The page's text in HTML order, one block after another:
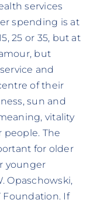
services
spending is at
25 or 35, but at
but
and
of their
sun and
vitality
people. The
for older
younger
Opaschowski,
Foundation. If